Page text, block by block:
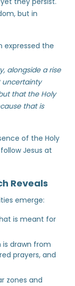
but in
expressed the
alongside a rise
uncertainty
that the Holy
that is
of the Holy
Jesus at
Reveals
emerge:
is meant for
is drawn from
prayers, and
zones and